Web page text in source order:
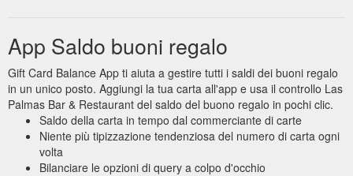
App Saldo buoni regalo
Gift Card Balance App ti aiuta a gestire tutti i saldi dei buoni regalo
in un unico posto. Aggiungi la tua carta all'app e usa il controllo Las
Palmas Bar & Restaurant del saldo del buono regalo in pochi clic.
Saldo della carta in tempo dal commerciante di carte
Niente più tipizzazione tendenziosa del numero di carta ogni
volta
Bilanciare le opzioni di query a colpo d'occhio